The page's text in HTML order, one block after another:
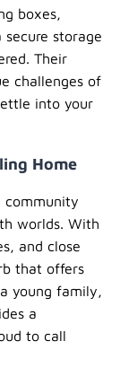
boxes,
storage
Their
challenges of
into your
Home
community
worlds. With
and close
that offers
young family,
a
to call